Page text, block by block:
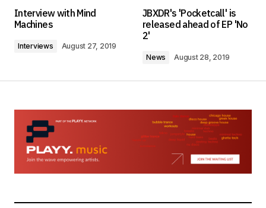
Required fields are marked*
Comment*
Your Name*
Your E-mail*
browser for the next time I comment.
Interview with Mind
Machines
Interviews August 27, 2019
JBXDR's 'Pocketcall' is
released ahead of EP 'No
2'
News August 28, 2019